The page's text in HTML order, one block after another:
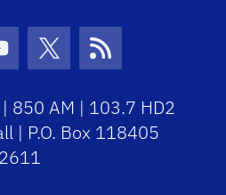
Icon Icon
Twitter Icon
RSS Icon
850 AM | 103.7 HD2
| P.O. Box 118405